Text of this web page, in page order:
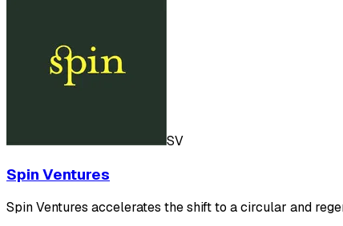
SV
Spin Ventures
Spin Ventures accelerates the shift to a circular and